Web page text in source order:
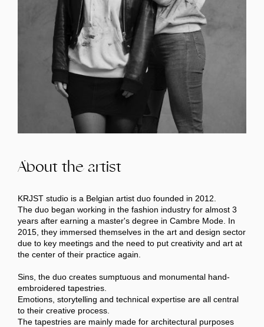
About the artist
KRJST studio is a Belgian artist duo founded in 2012.
The duo began working in the fashion industry for almost 3
years after earning a master's degree in Cambre Mode. In
2015, they immersed themselves in the art and design sector
due to key meetings and the need to put creativity and art at
the center of their practice again.
Sins, the duo creates sumptuous and monumental hand-
embroidered tapestries.
Emotions, storytelling and technical expertise are all central
to their creative process.
The tapestries are mainly made for architectural purposes